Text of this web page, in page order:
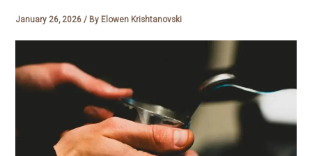
January 26, 2026/ By Elowen Krishtanovski